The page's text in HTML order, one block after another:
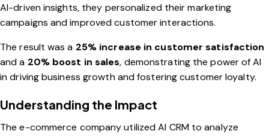
AI-driven insights, they personalized their marketing
campaigns and improved customer interactions.
The result was a 25% increase in customer satisfaction
and a 20% boost in sales, demonstrating the power of AI
in driving business growth and fostering customer loyalty.
Understanding the Impact
The e-commerce company utilized AI CRM to analyze